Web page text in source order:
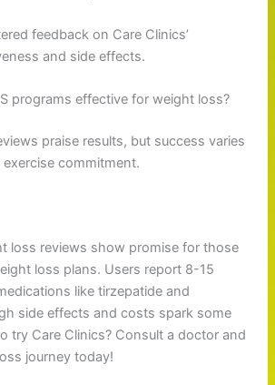
feedback on Care Clinics’
and side effects.
programs effective for weight loss?
praise results, but success varies
commitment.
loss reviews show promise for those
loss plans. Users report 8-15
like tirzepatide and
side effects and costs spark some
try Care Clinics? Consult a doctor and
journey today!